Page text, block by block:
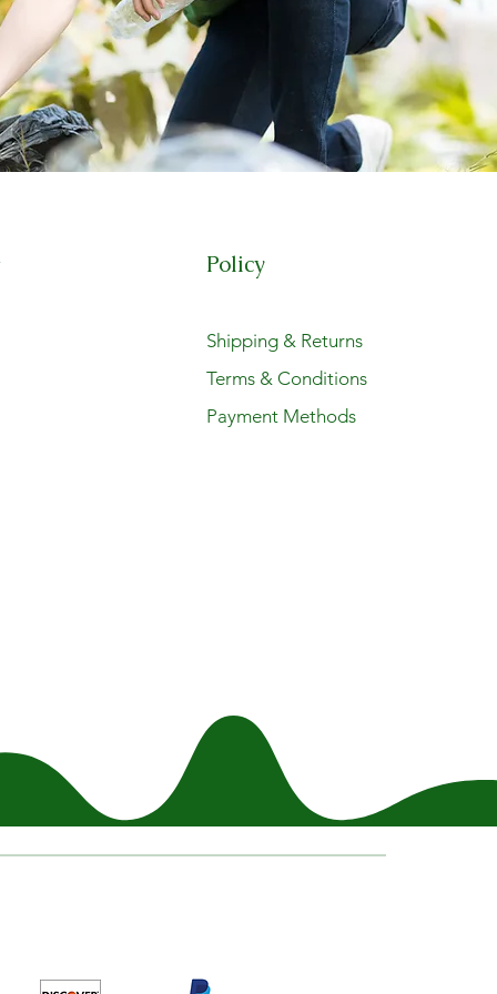
Policy
Shipping & Returns
Terms & Conditions
Payment Methods